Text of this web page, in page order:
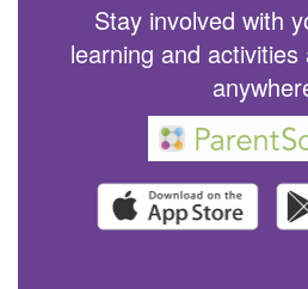
Stay involved with
learning and